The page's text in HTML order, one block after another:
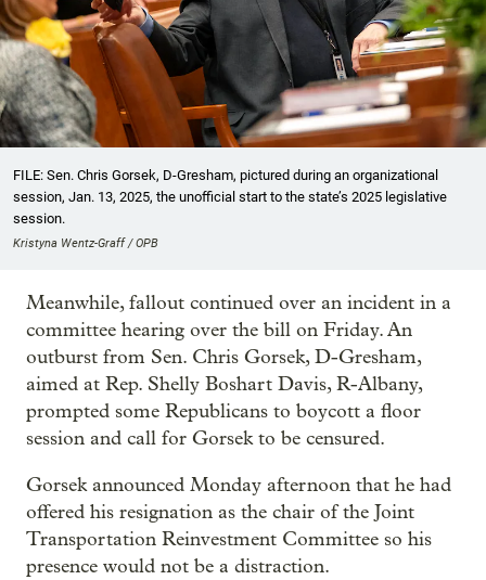
FILE: Sen. Chris Gorsek, D-Gresham, pictured during an organizational
session, Jan. 13, 2025, the unofficial start to the state’s 2025 legislative
session.
Kristyna Wentz-Graff / OPB
Meanwhile, fallout continued over an incident in a
committee hearing over the bill on Friday. An
outburst from Sen. Chris Gorsek, D-Gresham,
aimed at Rep. Shelly Boshart Davis, R-Albany,
prompted some Republicans to boycott a floor
session and call for Gorsek to be censured.
Gorsek announced Monday afternoon that he had
offered his resignation as the chair of the Joint
Transportation Reinvestment Committee so his
presence would not be a distraction.